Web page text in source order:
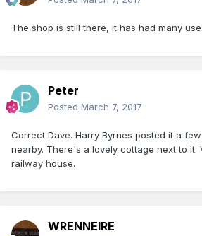
The shop is still there, it has had many
Peter
Posted March 7, 2017
Correct Dave. Harry Byrnes posted it a
nearby. There's a lovely cottage next to it.
railway house.
WRENNEIRE